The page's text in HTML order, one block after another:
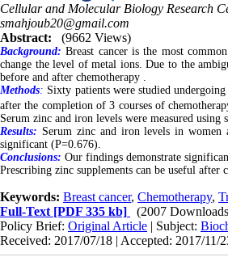
Cellular and Molecular Biology Research
smahjoub20@gmail.com
Abstract:
(9662 Views)
Background: Breast cancer is the most
change the level of metal ions. Due to the
before and after chemotherapy .
Methods: Sixty patients were studied
after the completion of 3 courses of
Serum zinc and iron levels were measured using
Results: Serum zinc and iron levels in women
significant (P=0.676).
Conclusions: Our findings demonstrate
Prescribing zinc supplements can be useful after
Keywords: Breast cancer, Chemotherapy,
Full-Text [PDF 335 kb]
(2007
Policy Brief: Original Article | Subject:
Received: 2017/07/18 | Accepted: 2017/11/